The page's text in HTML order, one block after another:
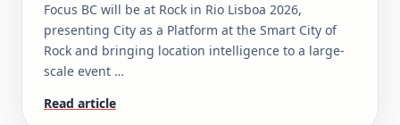
Focus BC will be at Rock in Rio Lisboa 2026,
presenting City as a Platform at the Smart City of
Rock and bringing location intelligence to a large-
scale event …
Read article